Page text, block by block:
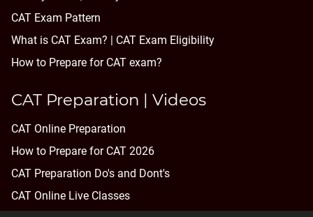
CAT Exam Pattern
What is CAT Exam? |
CAT Exam Eligibility
How to Prepare for CAT exam?
CAT Preparation | Videos
CAT Online Preparation
How to Prepare for CAT 2026
CAT Preparation Do's and Dont's
CAT Online Live Classes